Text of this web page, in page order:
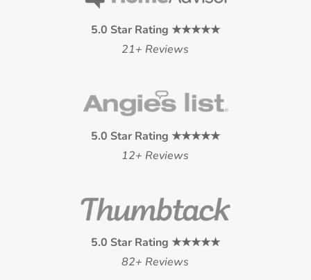
5.0 Star Rating ★★★★★
21+ Reviews
5.0 Star Rating ★★★★★
12+ Reviews
5.0 Star Rating ★★★★★
82+ Reviews